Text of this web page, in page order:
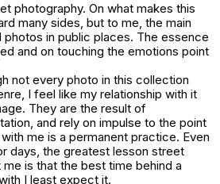
photography. On what makes this
many sides, but to me, the main
photos in public places. The essence
and on touching the emotions point
not every photo in this collection
I feel like my relationship with it
They are the result of
and rely on impulse to the point
me is a permanent practice. Even
days, the greatest lesson street
is that the best time behind a
I least expect it.